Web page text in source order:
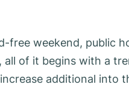
free weekend, public
of it begins with a
additional into